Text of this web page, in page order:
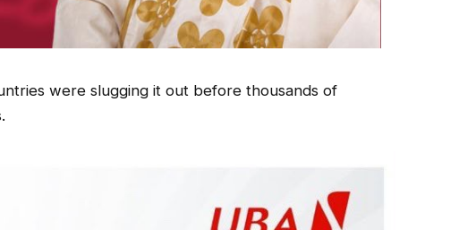
were slugging it out before thousands of